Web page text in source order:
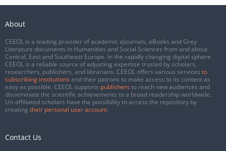
About
CEEOL is a leading provider of academic eJournals, eBooks and Grey
Literature documents in Humanities and Social Sciences from and about
Central, East and Southeast Europe. In the rapidly changing digital sphere
CEEOL is a reliable source of adjusting expertise trusted by scholars,
researchers, publishers, and librarians. CEEOL offers various services to
subscribing institutions and their patrons to make access to its content as
easy as possible. CEEOL supports publishers to reach new audiences and
disseminate the scientific achievements to a broad readership worldwide.
Un-affiliated scholars have the possibility to access the repository by
creating their personal user account.
Contact Us